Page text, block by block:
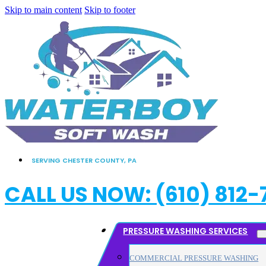
Skip to main content Skip to footer
SERVING CHESTER COUNTY, PA
CALL US NOW: (610)
PRESSURE WASHING SERVICES
COMMERCIAL PRESSURE WASHING